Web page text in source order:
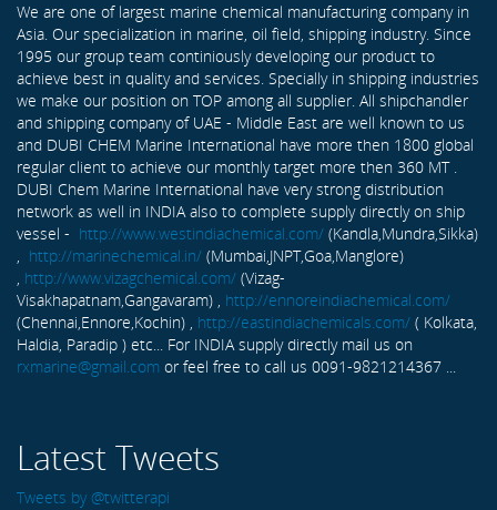
We are one of largest marine chemical manufacturing company in
Asia. Our specialization in marine, oil field, shipping industry. Since
1995 our group team continiously developing our product to
achieve best in quality and services. Specially in shipping industries
we make our position on TOP among all supplier. All shipchandler
and shipping company of UAE - Middle East are well known to us
and DUBI CHEM Marine International have more then 1800 global
regular client to achieve our monthly target more then 360 MT .
DUBI Chem Marine International have very strong distribution
network as well in INDIA also to complete supply directly on ship
vessel - http://www.westindiachemical.com/ (Kandla,Mundra,Sikka)
, http://marinechemical.in/ (Mumbai,JNPT,Goa,Manglore)
, http://www.vizagchemical.com/ (Vizag-
Visakhapatnam,Gangavaram) , http://ennoreindiachemical.com/
(Chennai,Ennore,Kochin) , http://eastindiachemicals.com/ ( Kolkata,
Haldia, Paradip ) etc... For INDIA supply directly mail us on
rxmarine@gmail.com or feel free to call us 0091-9821214367 ...
Latest Tweets
Tweets by @twitterapi